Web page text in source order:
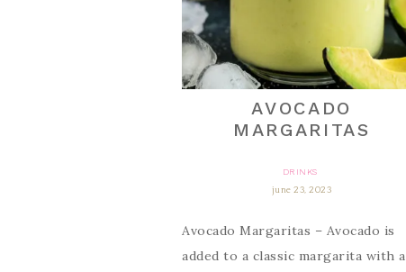
AVOCADO
MARGARITAS
DRINKS
june 23, 2023
Avocado Margaritas – Avocado is
added to a classic margarita with a